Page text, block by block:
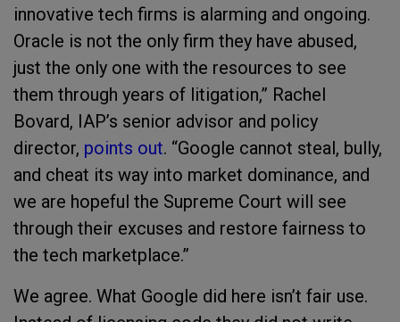
innovative tech firms is alarming and ongoing.
Oracle is not the only firm they have abused,
just the only one with the resources to see
them through years of litigation,” Rachel
Bovard, IAP’s senior advisor and policy
director, points out. “Google cannot steal, bully,
and cheat its way into market dominance, and
we are hopeful the Supreme Court will see
through their excuses and restore fairness to
the tech marketplace.”
We agree. What Google did here isn’t fair use.